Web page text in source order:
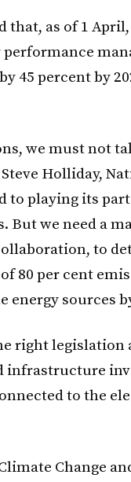
that, as of 1
45 percent by
we must not
Holliday,
to playing its
But we need a
to
80 per cent
sources
right legislation
infrastructure
to the
Change